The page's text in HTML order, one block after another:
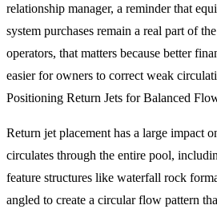
relationship manager, a reminder that
system purchases remain a real part of
operators, that matters because better
easier for owners to correct weak
Positioning Return Jets for Balanced
Return jet placement has a large impact
circulates through the entire pool,
feature structures like waterfall rock
angled to create a circular flow pattern